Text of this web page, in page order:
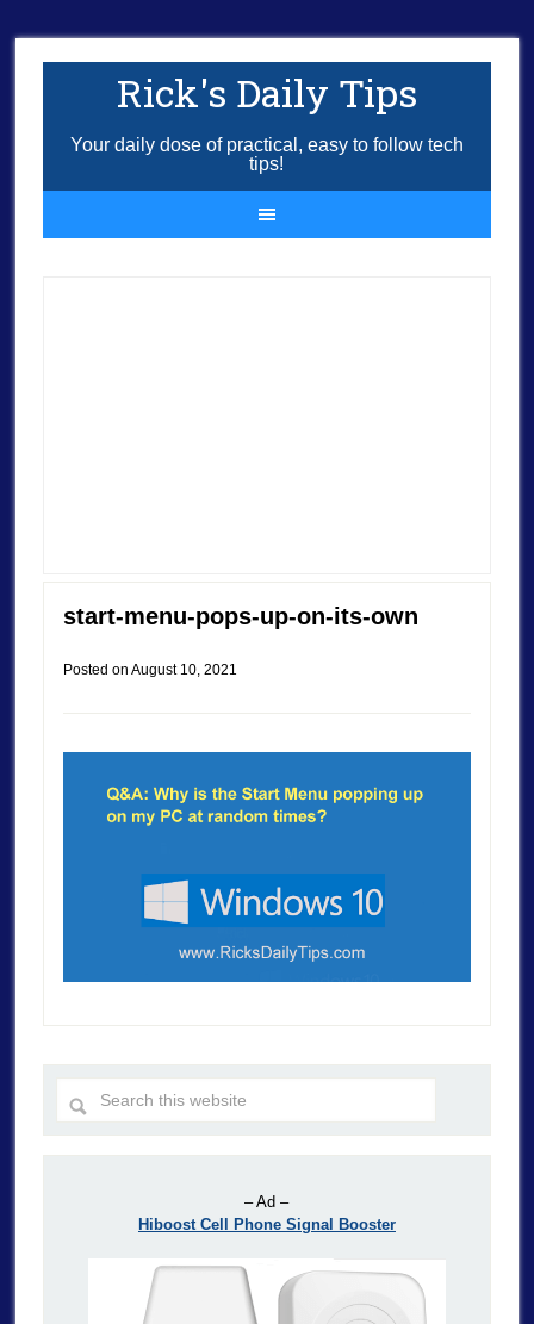
Rick's Daily Tips
Your daily dose of practical, easy to follow tech
tips!
start-menu-pops-up-on-its-own
Posted on August 10, 2021
– Ad –
Hiboost Cell Phone Signal Booster